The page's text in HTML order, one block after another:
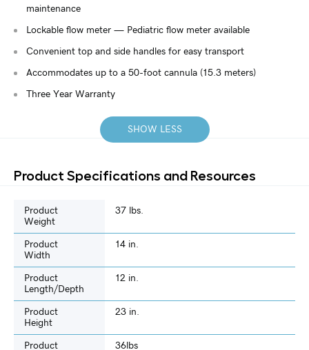
maintenance
Lockable flow meter — Pediatric flow meter available
Convenient top and side handles for easy transport
Accommodates up to a 50-foot cannula (15.3 meters)
Three Year Warranty
SHOW LESS
Product Specifications and Resources
Product
Weight
37 lbs.
Product
Width
14 in.
Product
Length/Depth
12 in.
Product
Height
23 in.
Product 36lbs